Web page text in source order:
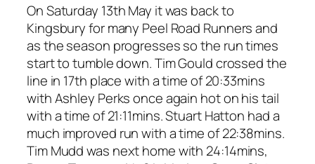
On Saturday 13th May it was back to
Kingsbury for many Peel Road Runners and
as the season progresses so the run times
start to tumble down. Tim Gould crossed the
line in 17th place with a time of 20:33mins
with Ashley Perks once again hot on his tail
with a time of 21:11mins. Stuart Hatton had a
much improved run with a time of 22:38mins.
Tim Mudd was next home with 24:14mins,